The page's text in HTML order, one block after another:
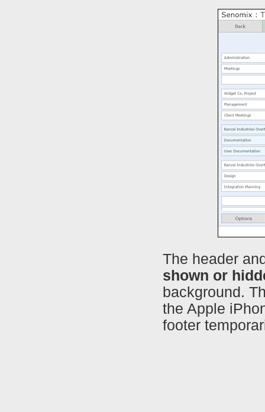
The header
shown or
background.
the Apple
footer